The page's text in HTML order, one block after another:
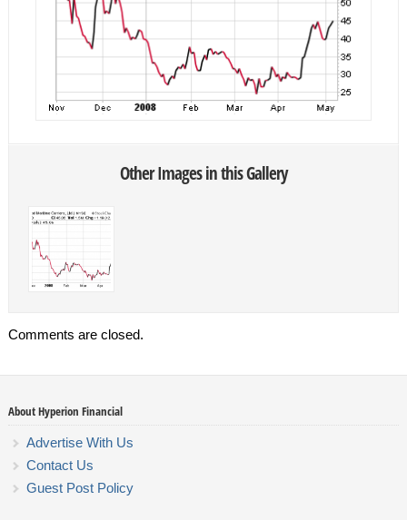
Other Images in this Gallery
Comments are closed.
About Hyperion Financial
Advertise With Us
Contact Us
Guest Post Policy